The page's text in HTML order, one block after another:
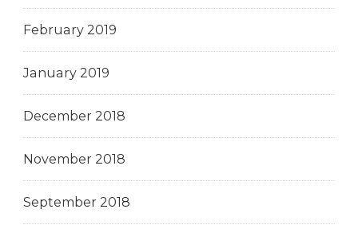
February 2019
January 2019
December 2018
November 2018
September 2018